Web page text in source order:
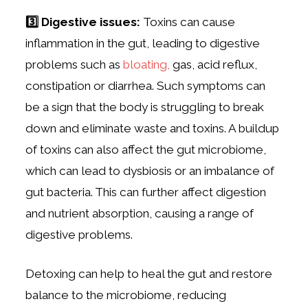
3️⃣ Digestive issues: Toxins can cause
inflammation in the gut, leading to digestive
problems such asbloating, gas, acid reflux,
constipation or diarrhea. Such symptoms can
be a sign that the body is struggling to break
down and eliminate waste and toxins. A buildup
of toxins can also affect the gut microbiome,
which can lead to dysbiosis or an imbalance of
gut bacteria. This can further affect digestion
and nutrient absorption, causing a range of
digestive problems.
Detoxing can help to heal the gut and restore
balance to the microbiome, reducing